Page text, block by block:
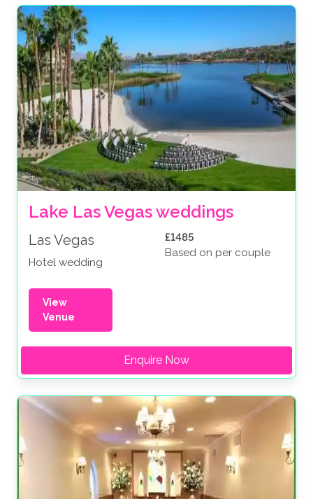
Lake Las Vegas weddings
Las Vegas
Hotel wedding
£1485
Based on per couple
View
Venue
Enquire Now